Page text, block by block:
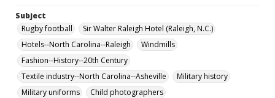
Subject
Rugby football
Sir Walter Raleigh Hotel (Raleigh, N.C.)
Hotels--North Carolina--Raleigh
Windmills
Fashion--History--20th Century
Textile industry--North Carolina--Asheville
Military history
Military uniforms
Child photographers